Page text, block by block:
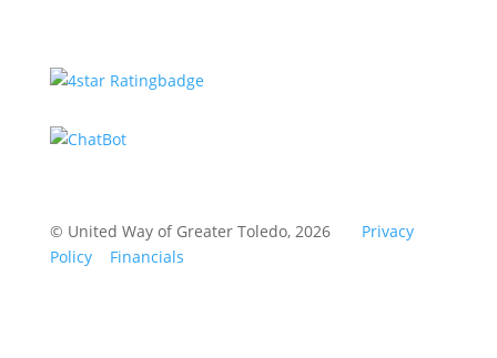
© United Way of Greater Toledo, 2026 Privacy
Policy
Financials